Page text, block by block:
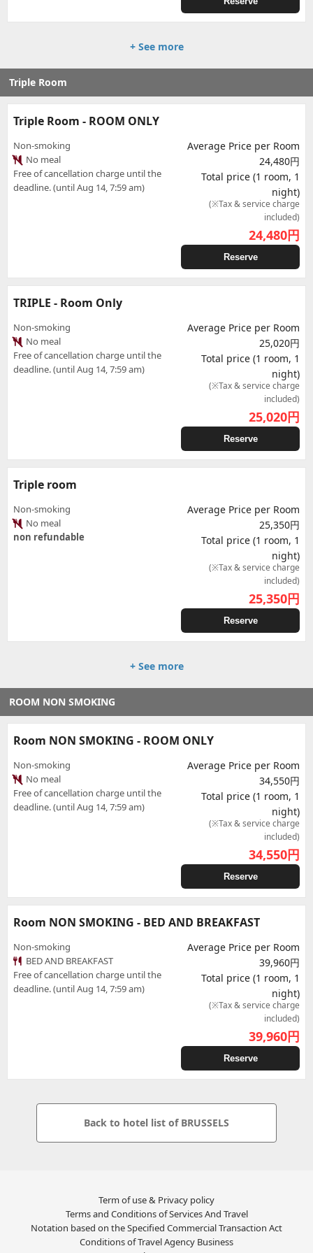
+ See more
Triple Room
Triple Room - ROOM ONLY
Non-smoking
No meal
Free of cancellation charge until the
deadline. (until Aug 14, 7:59 am)
Average Price per Room
24,480円
Total price (1 room, 1
night)
(※Tax & service charge
included)
24,480円
Reserve
TRIPLE - Room Only
Non-smoking
No meal
Free of cancellation charge until the
deadline. (until Aug 14, 7:59 am)
Average Price per Room
25,020円
Total price (1 room, 1
night)
(※Tax & service charge
included)
25,020円
Reserve
Triple room
Non-smoking
No meal
non refundable
Average Price per Room
25,350円
Total price (1 room, 1
night)
(※Tax & service charge
included)
25,350円
Reserve
+ See more
ROOM NON SMOKING
Room NON SMOKING - ROOM ONLY
Non-smoking
No meal
Free of cancellation charge until the
deadline. (until Aug 14, 7:59 am)
Average Price per Room
34,550円
Total price (1 room, 1
night)
(※Tax & service charge
included)
34,550円
Reserve
Room NON SMOKING - BED AND BREAKFAST
Non-smoking
BED AND BREAKFAST
Free of cancellation charge until the
deadline. (until Aug 14, 7:59 am)
Average Price per Room
39,960円
Total price (1 room, 1
night)
(※Tax & service charge
included)
39,960円
Reserve
Back to hotel list of BRUSSELS
Term of use & Privacy policy
Terms and Conditions of Services And Travel
Notation based on the Specified Commercial Transaction Act
Conditions of Travel Agency Business